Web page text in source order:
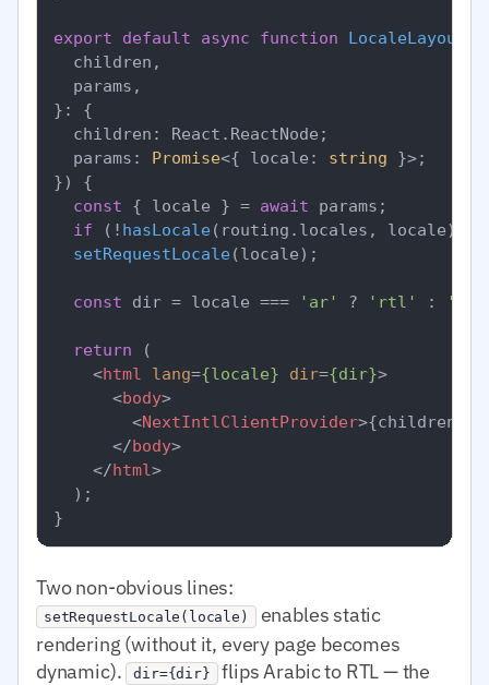
export default async function LocaleLayout
  children,
  params,
}: {
  children: React.ReactNode;
  params:
Promise<{ locale: string }>;
}) {
const { locale } = await params;
if (! hasLocale(routing. locales , locale))
setRequestLocale(locale);
const dir = locale === 'ar' ? 'rtl' :
return (
<html lang={locale} dir={dir}>
<body>
<NextIntlClientProvider>{children}
</body>
</html>
  );
Two non-obvious lines:
setRequestLocale(locale)
enables static
rendering (without it, every page becomes
dynamic). dir={dir} flips Arabic to RTL — the